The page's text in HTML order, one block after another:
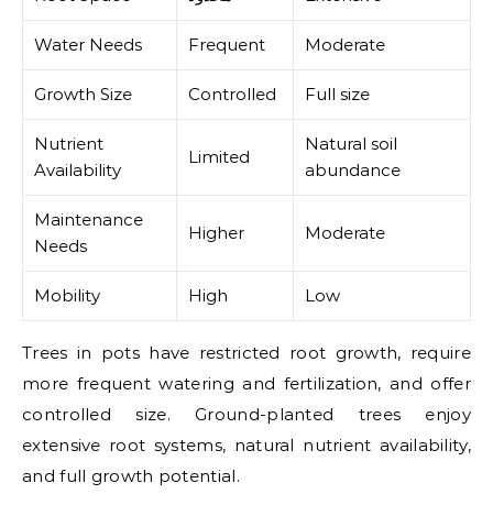
Water Needs Frequent Moderate
Growth Size Controlled Full size
Nutrient
Availability
Limited
Natural soil
abundance
Maintenance
Needs
Higher Moderate
Mobility High Low
Trees in pots have restricted root growth, require
more frequent watering and fertilization, and offer
controlled size. Ground-planted trees enjoy
extensive root systems, natural nutrient availability,
and full growth potential.